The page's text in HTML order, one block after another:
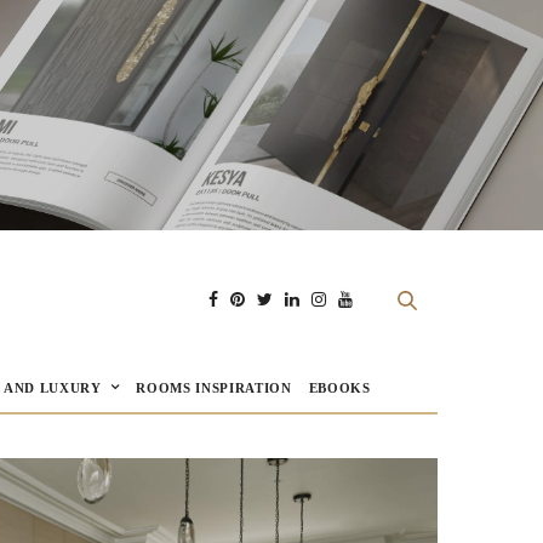
LUXURY ROOMS INSPIRATION EBOOKS